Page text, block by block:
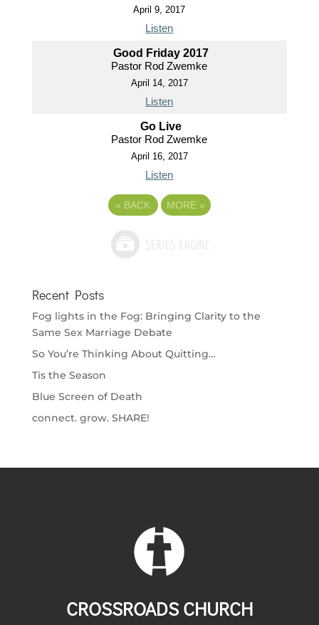
April 9, 2017
Listen
Good Friday 2017
Pastor Rod Zwemke
April 14, 2017
Listen
Go Live
Pastor Rod Zwemke
April 16, 2017
Listen
« BACK MORE »
Recent Posts
Fog lights in the Fog: Bringing Clarity to the
Same Sex Marriage Debate
So You’re Thinking About Quitting…
Tis the Season
Blue Screen of Death
connect. grow. SHARE!
CROSSROADS CHURCH